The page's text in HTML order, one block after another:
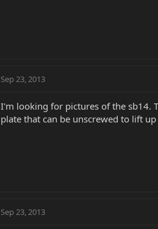
Sep 23, 2013
I'm looking for pictures of the sb14.
plate that can be unscrewed to lift up
Sep 23, 2013